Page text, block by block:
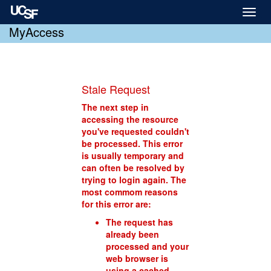
Toggle
MyAccess
Stale Request
The next step in
accessing the resource
you've requested couldn't
be processed. This error
is usually temporary and
can often be resolved by
trying to login again. The
most commom reasons
for this error are:
The request has
already been
processed and your
web browser is